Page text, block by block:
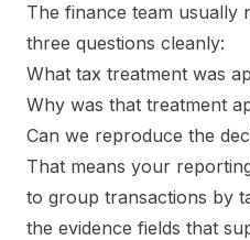
The finance team usually
three questions cleanly:
What tax treatment was
Why was that treatment
Can we reproduce the
That means your
to group transactions by
the evidence fields that